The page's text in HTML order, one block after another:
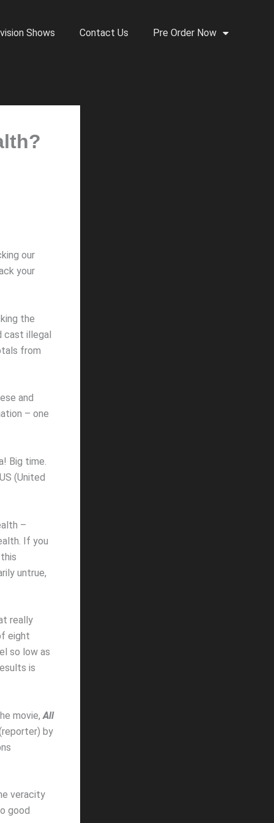
Shows Contact Us Pre Order Now
our
your
the
cast illegal
from
and
– one
Big time.
(United
–
If you
untrue,
really
eight
so low as
is
movie, All
by
veracity
good